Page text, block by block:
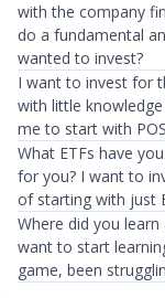
with the company
do a fundamental
wanted to invest?
I want to invest for
with little
me to start with
What ETFs have
for you? I want to
of starting with just
Where did you
want to start
game, been